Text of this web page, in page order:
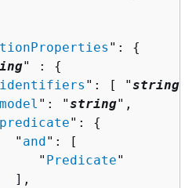
": {
" : {
identifiers ": [ "string
model ": "string",
predicate": {
"
and ": [
"
Predicate"
],